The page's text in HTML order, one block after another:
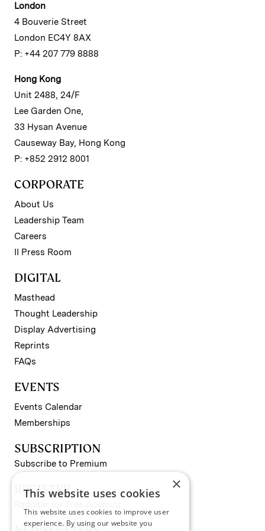
London
4 Bouverie Street
London EC4Y 8AX
P: +44 207 779 8888
Hong Kong
Unit 2488, 24/F
Lee Garden One,
33 Hysan Avenue
Causeway Bay, Hong Kong
P: +852 2912 8001
CORPORATE
About Us
Leadership Team
Careers
II Press Room
DIGITAL
Masthead
Thought Leadership
Display Advertising
Reprints
FAQs
EVENTS
Events Calendar
Memberships
SUBSCRIPTION
Subscribe to Premium
REGISTER ×
This website uses cookies
This website uses cookies to improve user
experience. By using our website you